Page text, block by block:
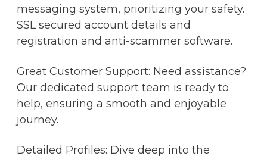
messaging system, prioritizing your safety.
SSL secured account details and
registration and anti-scammer software.
Great Customer Support: Need assistance?
Our dedicated support team is ready to
help, ensuring a smooth and enjoyable
journey.
Detailed Profiles: Dive deep into the